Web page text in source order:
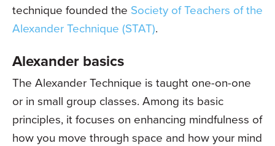
technique founded the Society of Teachers of the
Alexander Technique (STAT).
Alexander basics
The Alexander Technique is taught one-on-one
or in small group classes. Among its basic
principles, it focuses on enhancing mindfulness of
how you move through space and how your mind